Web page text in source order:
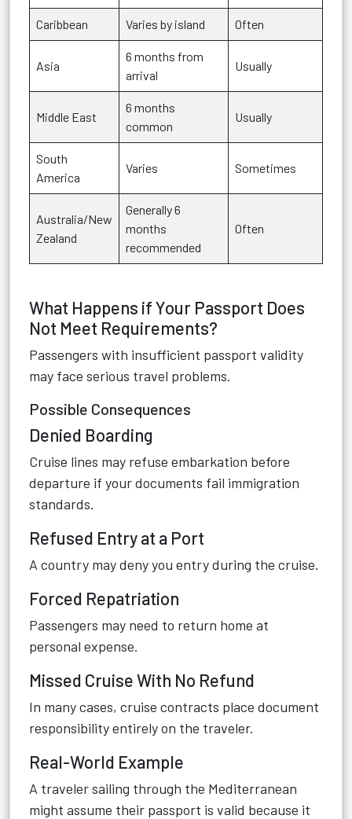
Caribbean Varies by island Often
Asia
6 months from
arrival
Usually
Middle East
6 months
common
Usually
South
America
Varies Sometimes
Australia/New
Zealand
Generally 6
months
recommended
Often
What Happens if Your Passport Does
Not Meet Requirements?
Passengers with insufficient passport validity
may face serious travel problems.
Possible Consequences
Denied Boarding
Cruise lines may refuse embarkation before
departure if your documents fail immigration
standards.
Refused Entry at a Port
A country may deny you entry during the cruise.
Forced Repatriation
Passengers may need to return home at
personal expense.
Missed Cruise With No Refund
In many cases, cruise contracts place document
responsibility entirely on the traveler.
Real-World Example
A traveler sailing through the Mediterranean
might assume their passport is valid because it